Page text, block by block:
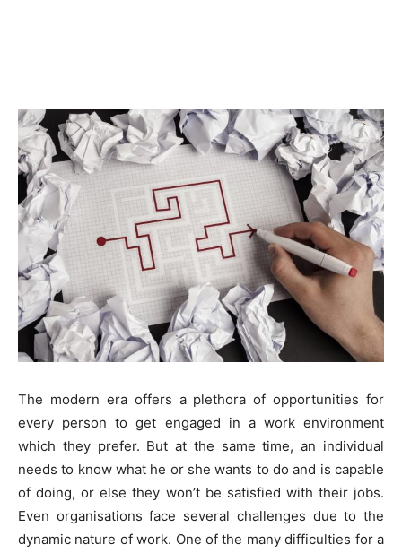
The modern era offers a plethora of opportunities for
every person to get engaged in a work environment
which they prefer. But at the same time, an individual
needs to know what he or she wants to do and is capable
of doing, or else they won’t be satisfied with their jobs.
Even organisations face several challenges due to the
dynamic nature of work. One of the many difficulties for a